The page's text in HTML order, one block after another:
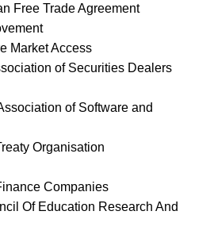
Free Trade Agreement
Market Access
of Securities Dealers
of Software and
Organisation
Companies
Of Education Research And